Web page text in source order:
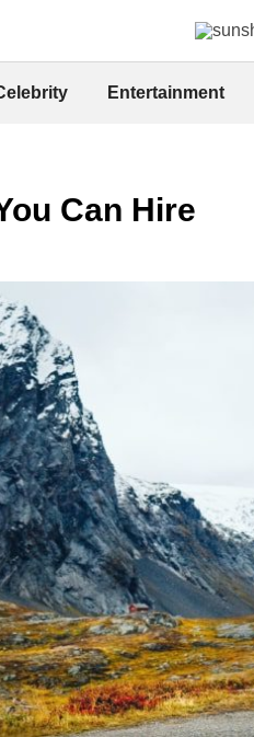
Entertainment
Can Hire